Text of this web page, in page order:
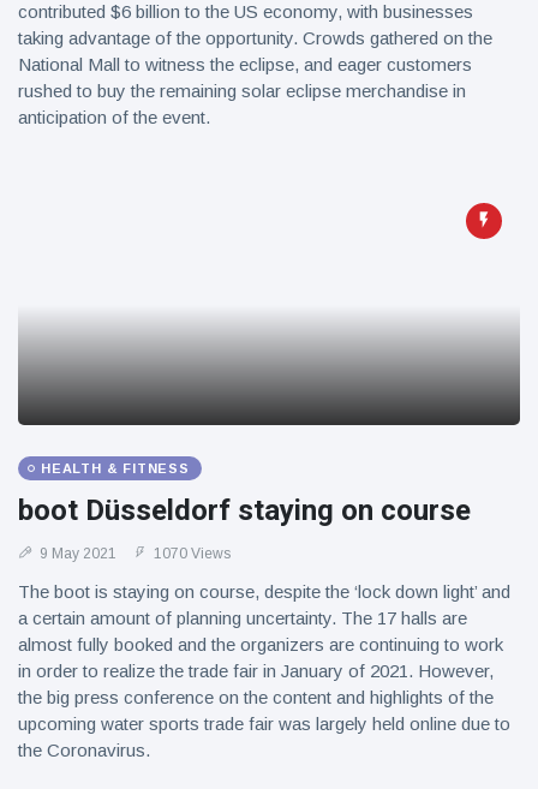
contributed $6 billion to the US economy, with businesses
taking advantage of the opportunity. Crowds gathered on the
National Mall to witness the eclipse, and eager customers
rushed to buy the remaining solar eclipse merchandise in
anticipation of the event.
HEALTH & FITNESS
boot Düsseldorf staying on course
9 May 2021 1070 Views
The boot is staying on course, despite the ‘lock down light’ and
a certain amount of planning uncertainty. The 17 halls are
almost fully booked and the organizers are continuing to work
in order to realize the trade fair in January of 2021. However,
the big press conference on the content and highlights of the
upcoming water sports trade fair was largely held online due to
the Coronavirus.